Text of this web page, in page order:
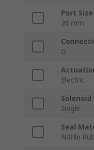
Port Size
26 mm
G
Electric
Solenoid
Single
Seal
Nitrile